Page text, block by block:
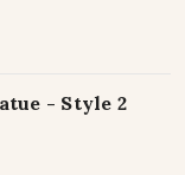
- Style 2